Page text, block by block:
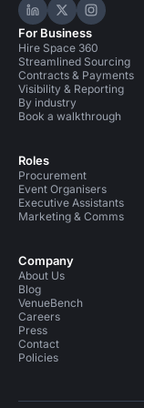
Hire Space on
Hire Space
Hire
For Business
Hire Space 360
Streamlined Sourcing
Contracts & Payments
Visibility & Reporting
By industry
Book a walkthrough
Roles
Procurement
Event Organisers
Executive Assistants
Marketing & Comms
Company
About Us
Blog
VenueBench
Careers
Press
Contact
Policies